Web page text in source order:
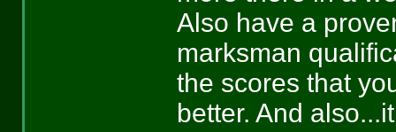
Also have a
marksman
the scores that
better. And